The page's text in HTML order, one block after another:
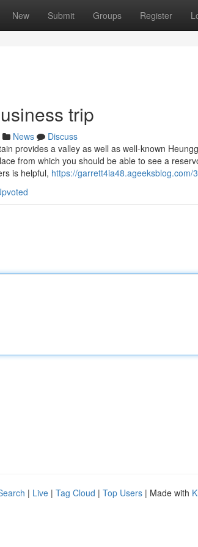
New Submit Groups Register
trip
News
Discuss
provides a valley as well as well-known
from which you should be able to see a
is helpful, https://
| Live | Tag Cloud | Top Users | Made with